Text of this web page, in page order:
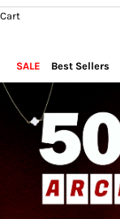
Cart
SALE Best Sellers